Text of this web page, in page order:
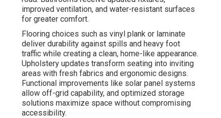
improved ventilation, and water-resistant surfaces
for greater comfort.
Flooring choices such as vinyl plank or laminate
deliver durability against spills and heavy foot
traffic while creating a clean, home-like appearance.
Upholstery updates transform seating into inviting
areas with fresh fabrics and ergonomic designs.
Functional improvements like solar panel systems
allow off-grid capability, and optimized storage
solutions maximize space without compromising
accessibility.